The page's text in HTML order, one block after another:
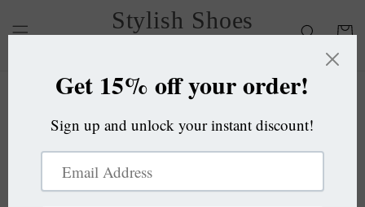
content
Stylish Shoes
OC
Cart
Skip to
information